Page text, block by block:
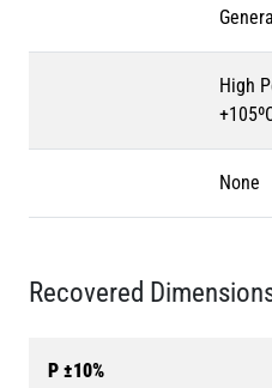
High
None
Recovered
P ±10%